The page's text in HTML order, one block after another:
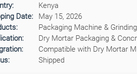
Kenya
Date:
May 15, 2026
Packaging Machine &
Dry Mortar Packaging &
Compatible with Dry Mortar
Shipped